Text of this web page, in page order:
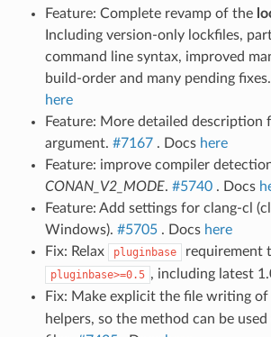
Feature: Complete revamp of the
Including version-only lockfiles,
command line syntax, improved
build-order and many pending fixes.
here
Feature: More detailed description
argument. #7167. Docs here
Feature: improve compiler
CONAN_V2_MODE. #5740. Docs
Feature: Add settings for clang-cl
Windows). #5705. Docs here
Fix: Relax
pluginbase requirement
pluginbase>=0.5 , including latest
Fix: Make explicit the file writing of
helpers, so the method can be